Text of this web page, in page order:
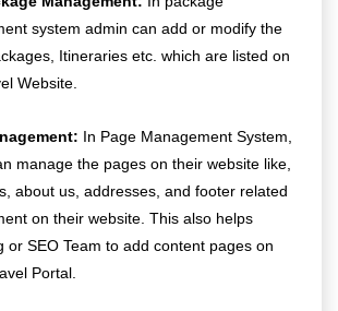
system admin can add or modify the
Itineraries etc. which are listed on
Website.
In Page Management System,
manage the pages on their website like,
about us, addresses, and footer related
on their website. This also helps
or SEO Team to add content pages on
Portal.